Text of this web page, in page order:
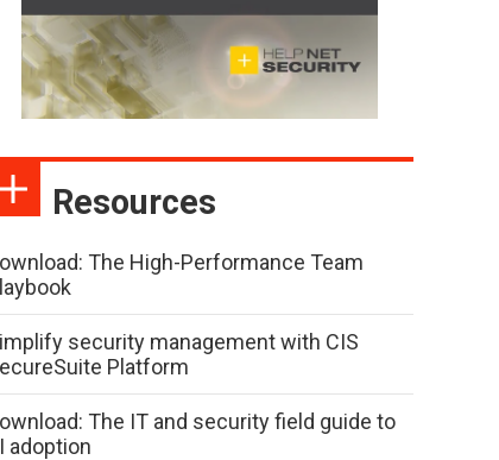
Resources
The High-Performance Team
security management with CIS
Platform
The IT and security field guide to
adoption